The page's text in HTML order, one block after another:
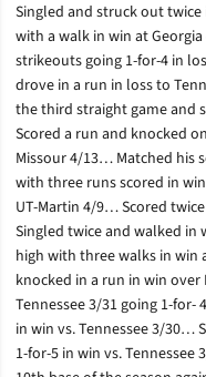
Singled and struck out
with a walk in win at
strikeouts going 1-for-4 in
drove in a run in loss to
the third straight game and
Scored a run and knocked
Missour 4/13… Matched his
with three runs scored in
UT-Martin 4/9… Scored
Singled twice and walked in
high with three walks in win
knocked in a run in win
Tennessee 3/31 going 1-
in win vs. Tennessee 3/30…
1-for-5 in win vs.